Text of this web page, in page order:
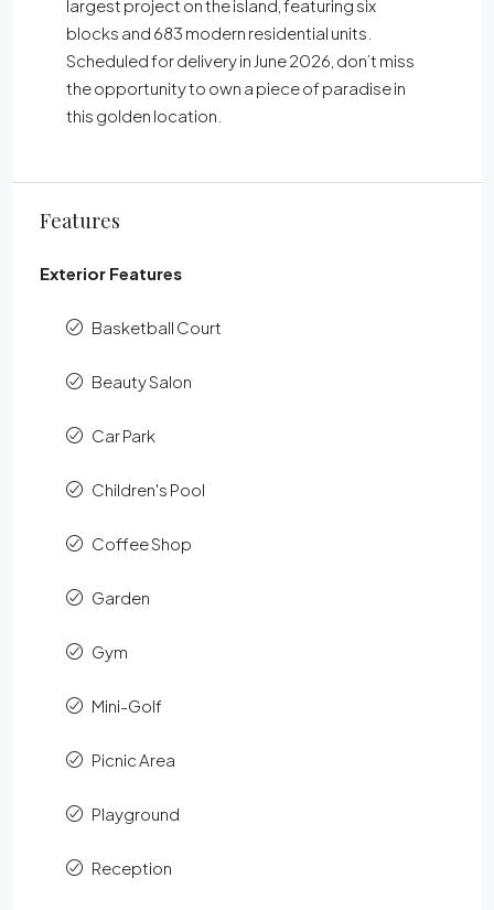
largest project on the island, featuring six
blocks and 683 modern residential units.
Scheduled for delivery in June 2026, don’t miss
the opportunity to own a piece of paradise in
this golden location.
Features
Exterior Features
Basketball Court
Beauty Salon
Car Park
Children's Pool
Coffee Shop
Garden
Gym
Mini-Golf
Picnic Area
Playground
Reception